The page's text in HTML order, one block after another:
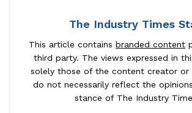
The Industry Times
This article contains branded content
third party. The views expressed in
solely those of the content creator or
do not necessarily reflect the
stance of The Industry